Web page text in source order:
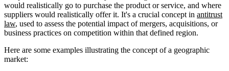
would realistically go to purchase the product or service, and where
suppliers would realistically offer it. It's a crucial concept in antitrust
law, used to assess the potential impact of mergers, acquisitions, or
business practices on competition within that defined region.
Here are some examples illustrating the concept of a geographic
market: